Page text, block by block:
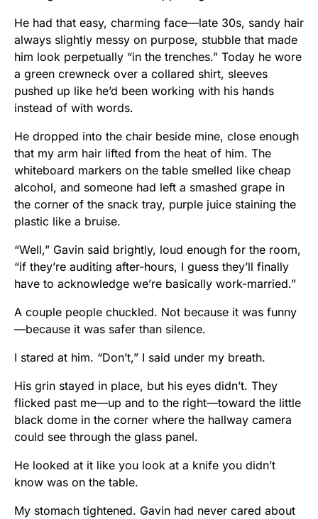
He had that easy, charming face—late 30s, sandy hair
always slightly messy on purpose, stubble that made
him look perpetually “in the trenches.” Today he wore
a green crewneck over a collared shirt, sleeves
pushed up like he’d been working with his hands
instead of with words.
He dropped into the chair beside mine, close enough
that my arm hair lifted from the heat of him. The
whiteboard markers on the table smelled like cheap
alcohol, and someone had left a smashed grape in
the corner of the snack tray, purple juice staining the
plastic like a bruise.
“Well,” Gavin said brightly, loud enough for the room,
“if they’re auditing after-hours, I guess they’ll finally
have to acknowledge we’re basically work-married.”
A couple people chuckled. Not because it was funny
—because it was safer than silence.
I stared at him. “Don’t,” I said under my breath.
His grin stayed in place, but his eyes didn’t. They
flicked past me—up and to the right—toward the little
black dome in the corner where the hallway camera
could see through the glass panel.
He looked at it like you look at a knife you didn’t
know was on the table.
My stomach tightened. Gavin had never cared about